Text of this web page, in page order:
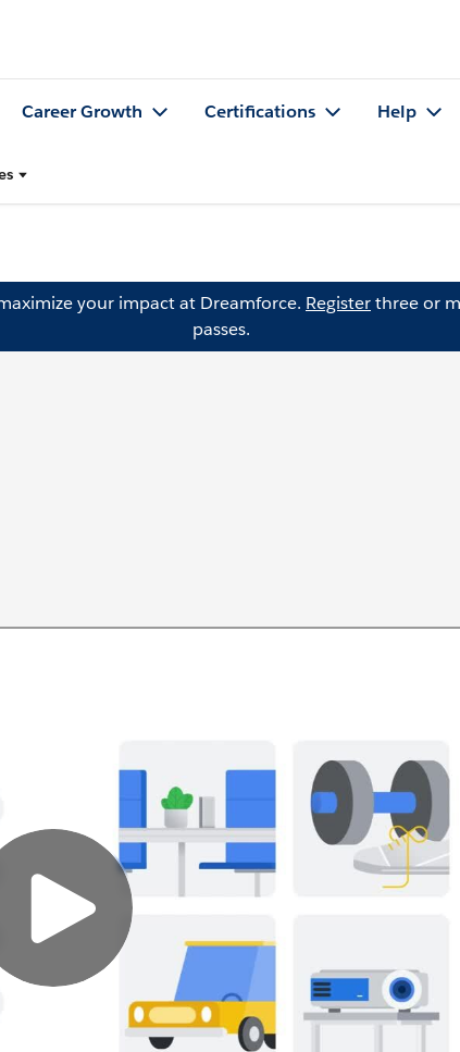
Career Growth Certifications Help
your impact at Dreamforce. Registerthree or
passes.